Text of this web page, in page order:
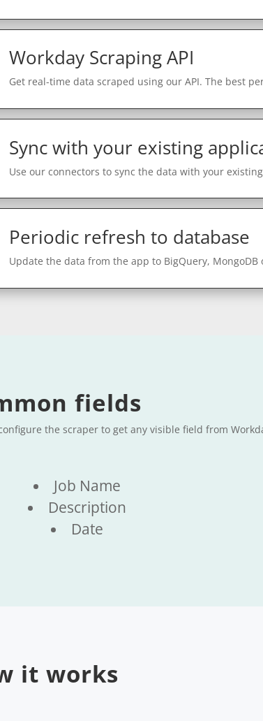
Workday Scraping API
Get real-time data scraped using our API. The best
Sync with your existing
Use our connectors to sync the data with your
Periodic refresh to database
Update the data from the app to BigQuery, MongoDB
fields
the scraper to get any visible field from
Job Name
Description
Date
it works